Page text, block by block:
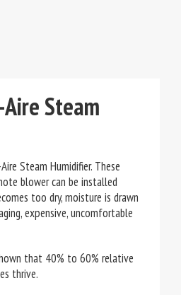
Steam
Steam Humidifier. These
blower can be installed
too dry, moisture is drawn
expensive, uncomfortable
that 40% to 60% relative
thrive.